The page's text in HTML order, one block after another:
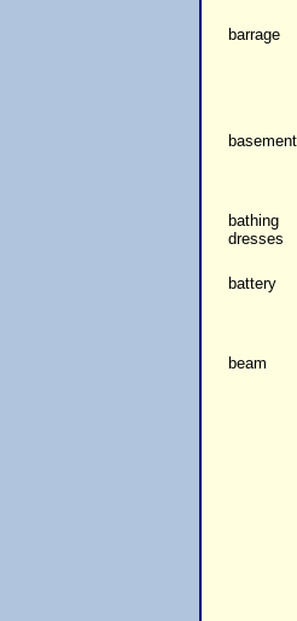
barrage
basement
bathing
dresses
battery
beam